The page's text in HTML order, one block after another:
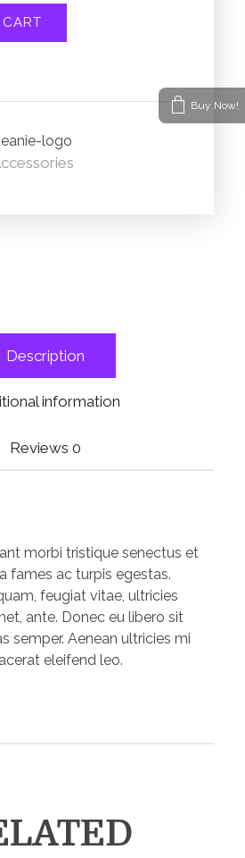
logo
Description
information
Reviews 0
morbi tristique senectus et
fames ac turpis egestas.
feugiat vitae, ultricies
ante. Donec eu libero sit
semper. Aenean ultricies mi
eleifend leo.
Buy Now!